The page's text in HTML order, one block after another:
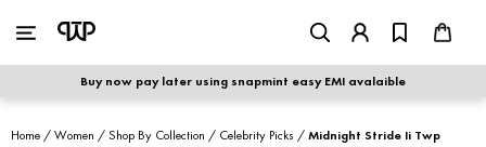
Buy now pay later using snapmint easy EMI avalaible
MEN
shop by category
Home /Women /Shop By Collection / Celebrity Picks /Midnight Stride Ii Twp